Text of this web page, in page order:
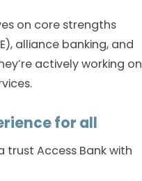
on core strengths
alliance banking, and
actively working on
for all
trust Access Bank with